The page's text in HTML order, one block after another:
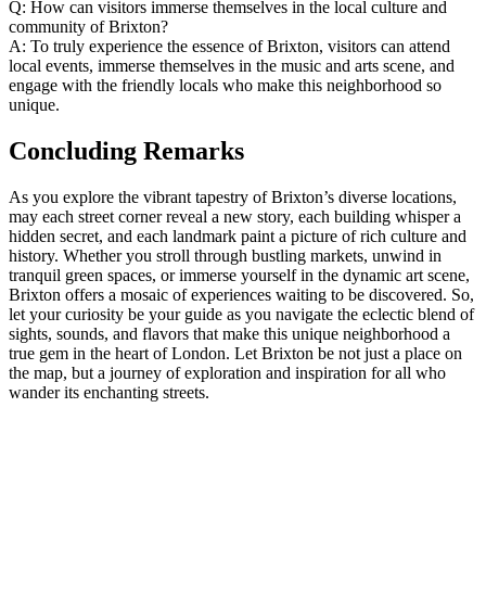
Q: How can visitors ​immerse‌ themselves ⁤in the⁣ local ​culture and
community⁢ of Brixton?
A: ‌To truly experience the essence of Brixton, visitors ​can⁤ attend
local events, immerse themselves in the music⁣ and​ arts ⁢scene, and
engage ‍with‌ the​ friendly locals ‌who make⁤ this neighborhood ⁣so
⁤unique.
Concluding Remarks
As⁤ you explore‍ the ‍vibrant⁢ tapestry of Brixton’s diverse locations,
may each street corner reveal​ a new story,‌ each building whisper a
hidden secret, and each‌ landmark paint a picture ⁣of rich culture and ​
history.⁢ Whether you stroll through bustling markets, unwind in
tranquil green⁣ spaces, ‍or immerse yourself in⁣ the dynamic⁣ art scene,​
Brixton⁢ offers ⁤a mosaic of experiences waiting to be⁤ discovered. So,
⁣let your curiosity⁣ be‍ your guide‌ as you navigate⁢ the eclectic blend of
sights,⁣ sounds, and flavors that make this unique neighborhood a
‍true gem in ​the heart of London. Let⁤ Brixton be not just‍ a place on
⁤the map, but‌ a journey of exploration ⁢and‍ inspiration for all who
wander⁤ its enchanting streets.